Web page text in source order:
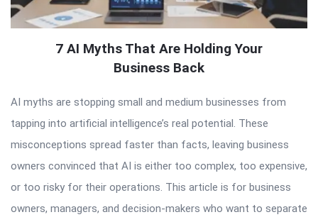
7 AI Myths That Are Holding Your
Business Back
AI myths are stopping small and medium businesses from
tapping into artificial intelligence’s real potential. These
misconceptions spread faster than facts, leaving business
owners convinced that AI is either too complex, too expensive,
or too risky for their operations. This article is for business
owners, managers, and decision-makers who want to separate